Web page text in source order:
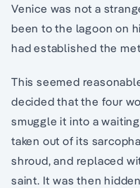
Venice was not a
been to the lagoon on
had established the
This seemed
decided that the four
smuggle it into a
taken out of its
shroud, and replaced
saint. It was then